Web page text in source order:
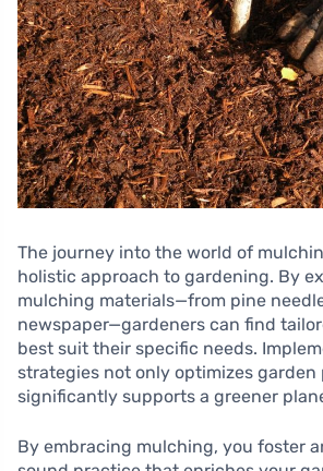
The journey into the world of
holistic approach to gardening. By
mulching materials—from pine
newspaper—gardeners can find
best suit their specific needs.
strategies not only optimizes
significantly supports a greener
By embracing mulching, you foster